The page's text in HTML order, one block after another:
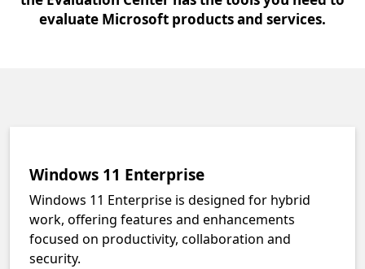
evaluate Microsoft products and services.
Windows 11 Enterprise
Windows 11 Enterprise is designed for hybrid
work, offering features and enhancements
focused on productivity, collaboration and
security.